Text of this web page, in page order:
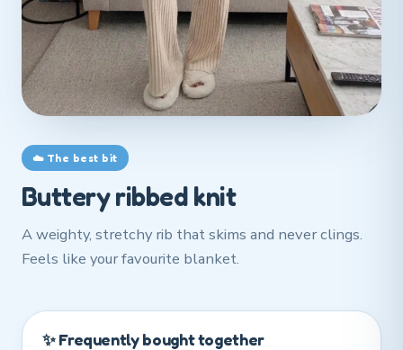
☁️ The best bit
Buttery ribbed knit
A weighty, stretchy rib that skims and never clings.
Feels like your favourite blanket.
✨ Frequently bought together